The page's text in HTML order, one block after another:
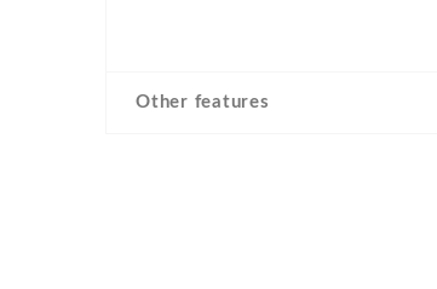
Other features